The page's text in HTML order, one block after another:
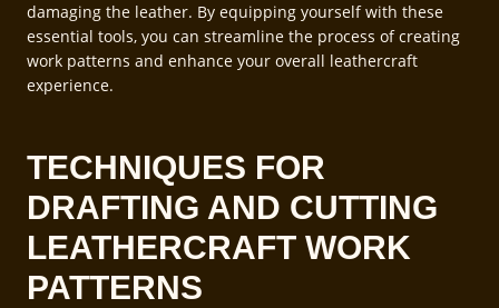
damaging the leather. By equipping yourself with these
essential tools, you can streamline the process of creating
work patterns and enhance your overall leathercraft
experience.
TECHNIQUES FOR
DRAFTING AND CUTTING
LEATHERCRAFT WORK
PATTERNS